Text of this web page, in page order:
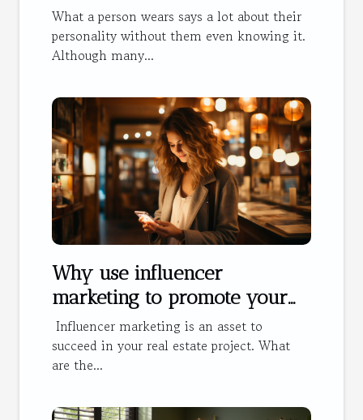
What a person wears says a lot about their
personality without them even knowing it.
Although many...
Why use influencer
marketing to promote your
hotel?
Influencer marketing is an asset to
succeed in your real estate project. What
are the...